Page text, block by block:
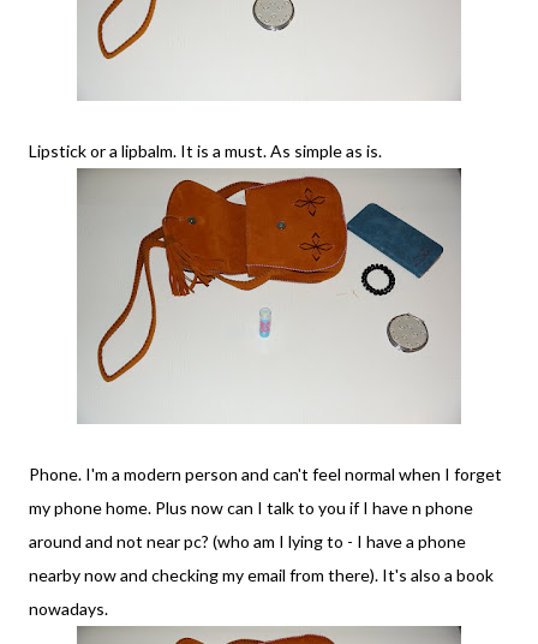
Lipstick or a lipbalm. It is a must. As simple as is.
Phone. I'm a modern person and can't feel normal when I forget
my phone home. Plus now can I talk to you if I have n phone
around and not near pc? (who am I lying to - I have a phone
nearby now and checking my email from there). It's also a book
nowadays.